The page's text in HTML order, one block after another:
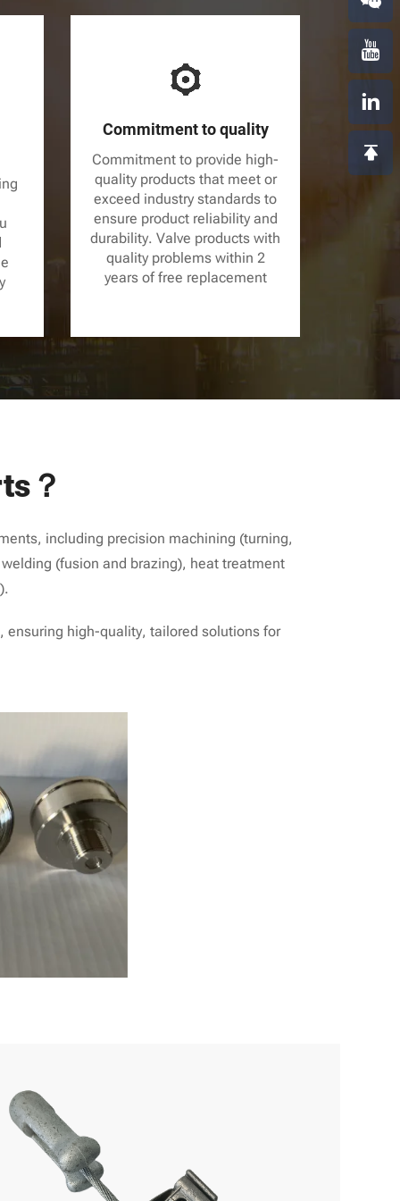
Commitment to quality
Commitment to provide high-
quality products that meet or
exceed industry standards to
ensure product reliability and
durability. Valve products with
quality problems within 2
years of free replacement
？
including precision machining (turning,
(fusion and brazing), heat treatment
high-quality, tailored solutions for